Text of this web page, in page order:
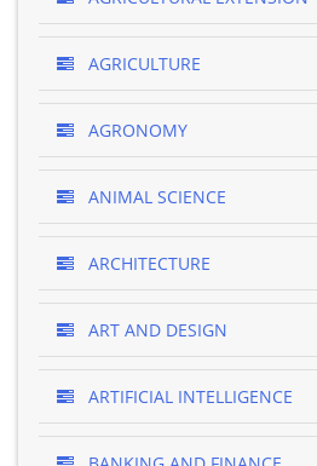
AGRICULTURE
AGRONOMY
ANIMAL SCIENCE
ARCHITECTURE
ART AND DESIGN
ARTIFICIAL INTELLIGENCE